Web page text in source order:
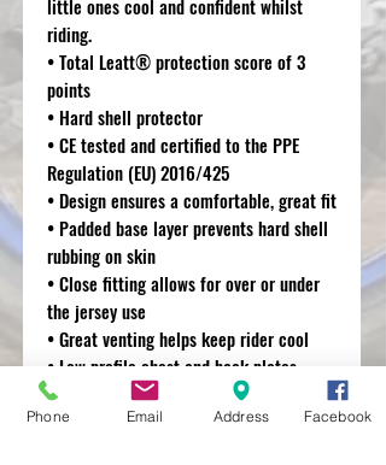
little ones cool and confident whilst
riding.
• Total Leatt® protection score of 3
points
• Hard shell protector
• CE tested and certified to the PPE
Regulation (EU) 2016/425
• Design ensures a comfortable, great fit
• Padded base layer prevents hard shell
rubbing on skin
• Close fitting allows for over or under
the jersey use
• Great venting helps keep rider cool
• Low profile chest and back plates
allow for seamless fit with neck brace
• Elastic waist straps for great fit
Phone Email Address Facebook